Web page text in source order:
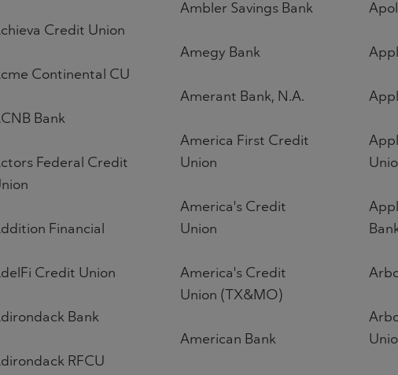
Credit Union
Continental CU
Bank
Federal Credit
Financial
Credit Union
Bank
RFCU
Ambler Savings Bank
Amegy Bank
Amerant Bank, N.A.
America First Credit
Union
America's Credit
Union
America's Credit
Union (TX&MO)
American Bank